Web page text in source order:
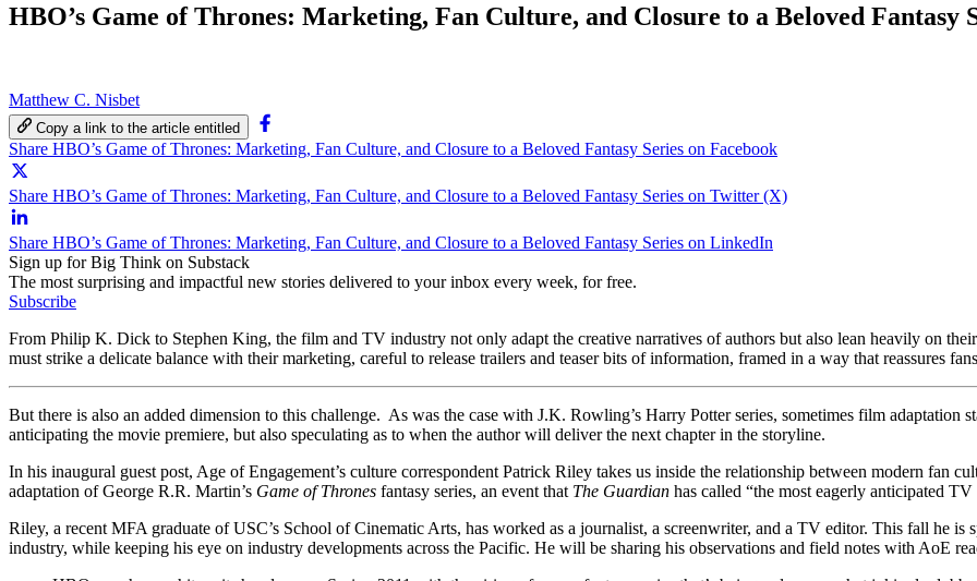
HBO’s Game of Thrones: Marketing, Fan Culture, and Closure to a Beloved Fantasy
Matthew C. Nisbet
Copy a link to the article entitled
Share HBO’s Game of Thrones: Marketing, Fan Culture, and Closure to a Beloved Fantasy Series on Facebook
Share HBO’s Game of Thrones: Marketing, Fan Culture, and Closure to a Beloved Fantasy Series on Twitter (X)
Share HBO’s Game of Thrones: Marketing, Fan Culture, and Closure to a Beloved Fantasy Series on LinkedIn
Sign up for Big Think on Substack
The most surprising and impactful new stories delivered to your inbox every week, for free.
Subscribe
From Philip K. Dick to Stephen King, the film and TV industry not only adapt the creative narratives of authors but also lean heavily on
must strike a delicate balance with their marketing, careful to release trailers and teaser bits of information, framed in a way that reassures
But there is also an added dimension to this challenge. As was the case with J.K. Rowling’s Harry Potter series, sometimes film adaptation
anticipating the movie premiere, but also speculating as to when the author will deliver the next chapter in the storyline.
In his inaugural guest post, Age of Engagement’s culture correspondent Patrick Riley takes us inside the relationship between modern fan
adaptation of George R.R. Martin’s Game of Thrones fantasy series, an event that The Guardian has called “the most eagerly anticipated TV
Riley, a recent MFA graduate of USC’s School of Cinematic Arts, has worked as a journalist, a screenwriter, and a TV editor. This fall he is
industry, while keeping his eye on industry developments across the Pacific. He will be sharing his observations and field notes with AoE